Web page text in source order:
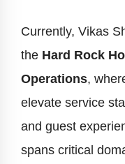
Currently, Vikas
the Hard Rock
Operations,
elevate service
and guest
spans critical